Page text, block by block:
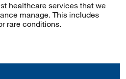
healthcare services that we
manage. This includes
rare conditions.